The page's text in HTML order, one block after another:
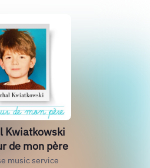
Kwiatkowski
de mon père
music service